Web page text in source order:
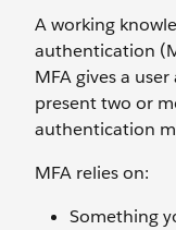
A working
authentication
MFA gives a
present two or
authentication
MFA relies on:
Something